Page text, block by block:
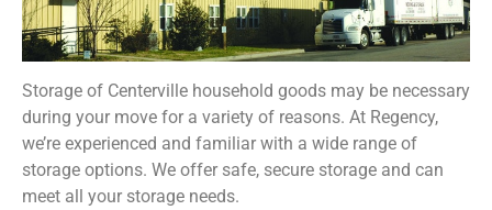
Storage of Centerville household goods may be necessary
during your move for a variety of reasons. At Regency,
we’re experienced and familiar with a wide range of
storage options. We offer safe, secure storage and can
meet all your storage needs.